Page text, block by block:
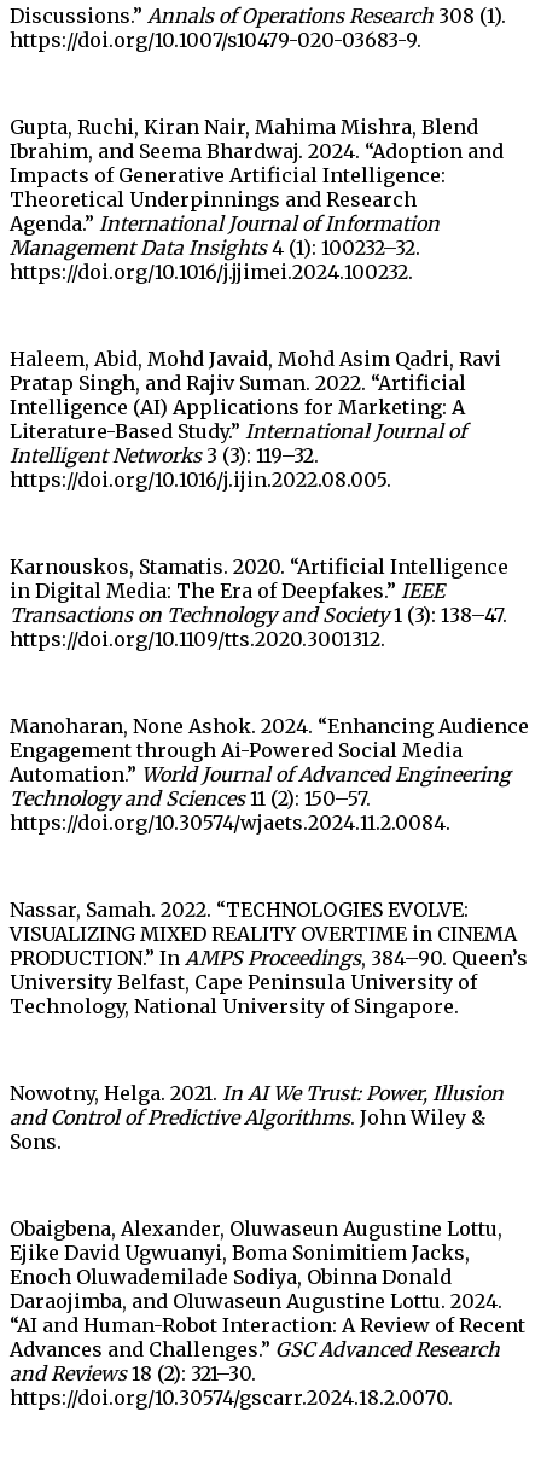
Discussions.” Annals of Operations Research 308 (1).
https://doi.org/10.1007/s10479-020-03683-9.
Gupta, Ruchi, Kiran Nair, Mahima Mishra, Blend
Ibrahim, and Seema Bhardwaj. 2024. “Adoption and
Impacts of Generative Artificial Intelligence:
Theoretical Underpinnings and Research
Agenda.” International Journal of Information
Management Data Insights 4 (1): 100232–32.
https://doi.org/10.1016/j.jjimei.2024.100232.
Haleem, Abid, Mohd Javaid, Mohd Asim Qadri, Ravi
Pratap Singh, and Rajiv Suman. 2022. “Artificial
Intelligence (AI) Applications for Marketing: A
Literature-Based Study.” International Journal of
Intelligent Networks 3 (3): 119–32.
https://doi.org/10.1016/j.ijin.2022.08.005.
Karnouskos, Stamatis. 2020. “Artificial Intelligence
in Digital Media: The Era of Deepfakes.” IEEE
Transactions on Technology and Society 1 (3): 138–47.
https://doi.org/10.1109/tts.2020.3001312.
Manoharan, None Ashok. 2024. “Enhancing Audience
Engagement through Ai-Powered Social Media
Automation.” World Journal of Advanced Engineering
Technology and Sciences 11 (2): 150–57.
https://doi.org/10.30574/wjaets.2024.11.2.0084.
Nassar, Samah. 2022. “TECHNOLOGIES EVOLVE:
VISUALIZING MIXED REALITY OVERTIME in CINEMA
PRODUCTION.” In AMPS Proceedings, 384–90. Queen’s
University Belfast, Cape Peninsula University of
Technology, National University of Singapore.
Nowotny, Helga. 2021. In AI We Trust: Power, Illusion
and Control of Predictive Algorithms. John Wiley &
Sons.
Obaigbena, Alexander, Oluwaseun Augustine Lottu,
Ejike David Ugwuanyi, Boma Sonimitiem Jacks,
Enoch Oluwademilade Sodiya, Obinna Donald
Daraojimba, and Oluwaseun Augustine Lottu. 2024.
“AI and Human-Robot Interaction: A Review of Recent
Advances and Challenges.” GSC Advanced Research
and Reviews 18 (2): 321–30.
https://doi.org/10.30574/gscarr.2024.18.2.0070.